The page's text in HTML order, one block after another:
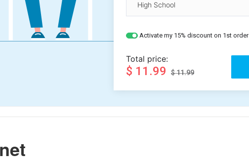
Activate my 15% discount on 1st order
Total price:
$ 11.99 $ 11.99